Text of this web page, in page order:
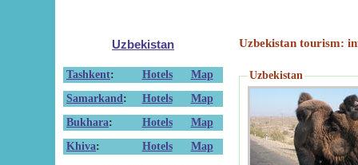
Uzbekistan
Tashkent: Hotels
Map
Samarkand : Hotels
Map
Bukhara: Hotels
Map
Khiva: Hotels Map
Uzbekistan tourism:
Uzbekistan